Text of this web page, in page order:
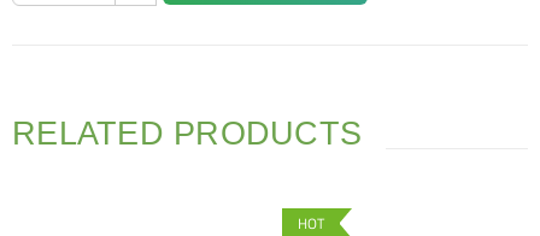
RELATED PRODUCTS
HOT